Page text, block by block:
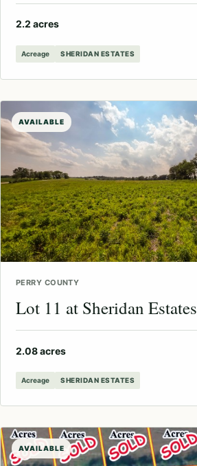
2.2 acres
Acreage SHERIDAN ESTATES
AVAILABLE
PERRY COUNTY
Lot 11 at Sheridan Estates
2.08 acres
Acreage SHERIDAN ESTATES
AVAILABLE